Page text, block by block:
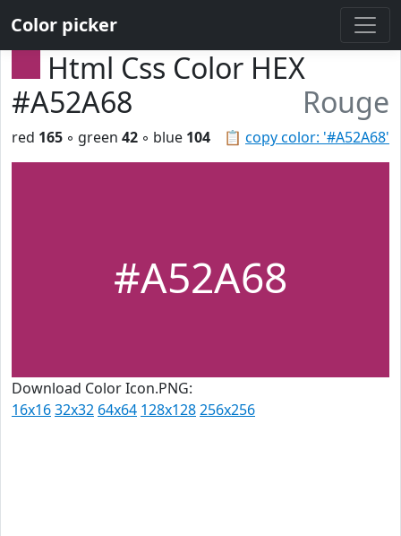
Color picker
Html Css Color HEX
#A52A68
Rouge
📋 copy color: '#A52A68'
red 165 ◦ green 42 ◦ blue 104
#A52A68
Download Color Icon.PNG:
16x1632x32 64x64 128x128256x256